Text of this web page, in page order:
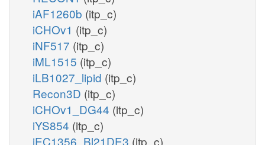
iAF1260b (itp_c)
iCHOv1 (itp_c)
iNF517 (itp_c)
iML1515 (itp_c)
iLB1027_lipid (itp_c)
Recon3D (itp_c)
iCHOv1_DG44 (itp_c)
iYS854 (itp_c)
iEC1356_Bl21DE3 (itp_c)